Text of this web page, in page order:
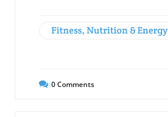
Fitness, Nutrition & Energy
0Comments